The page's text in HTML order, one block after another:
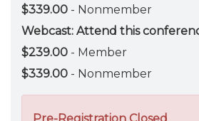
$339.00 - Nonmember
Webcast: Attend this
$239.00 - Member
$339.00 - Nonmember
Pre-Registration Closed